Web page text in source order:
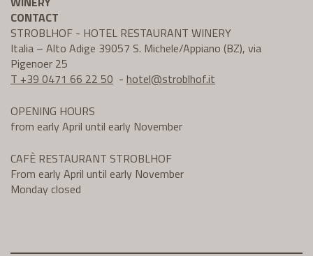
CONTACT
STROBLHOF - HOTEL RESTAURANT WINERY
Italia – Alto Adige 39057 S. Michele/Appiano (BZ), via
Pigenoer 25
T +39 0471 66 22 50 - hotel@stroblhof.it
OPENING HOURS
from early April until early November
CAFÈ RESTAURANT STROBLHOF
From early April until early November
Monday closed